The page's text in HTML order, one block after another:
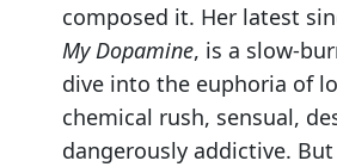
composed it. Her latest
My Dopamine, is a slow-
dive into the euphoria of
chemical rush, sensual,
dangerously addictive.